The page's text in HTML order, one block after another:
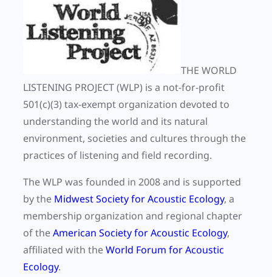
THE WORLD
LISTENING PROJECT(WLP) is a not-for-profit
501(c)(3) tax-exempt organization devoted to
understanding the world and its natural
environment, societies and cultures through the
practices of listening and field recording.
The WLP was founded in 2008 and is supported
by the Midwest Society for Acoustic Ecology, a
membership organization and regional chapter
of theAmerican Society for Acoustic Ecology,
affiliated with theWorld Forum for Acoustic
Ecology.